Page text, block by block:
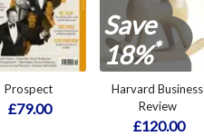
Prospect
£79.00
Save
18%*
Harvard Business
Review
£120.00